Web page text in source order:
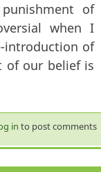
of
when I
introduction of
of our belief is
in to post comments